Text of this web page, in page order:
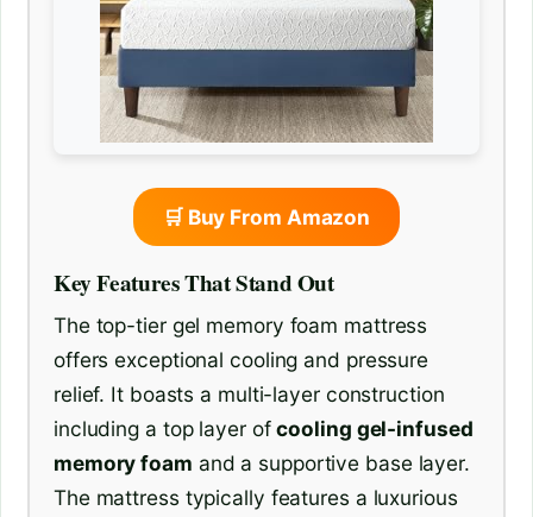
🛒 Buy From Amazon
Key Features That Stand Out
The top-tier gel memory foam mattress
offers exceptional cooling and pressure
relief. It boasts a multi-layer construction
including a top layer ofcooling gel-infused
memory foam and a supportive base layer.
The mattress typically features a luxurious